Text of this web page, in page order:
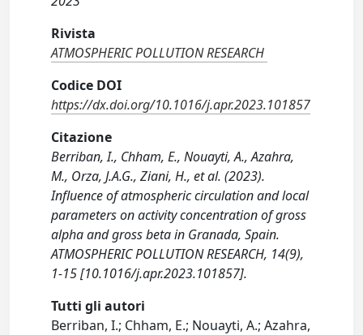
Rivista
ATMOSPHERIC POLLUTION RESEARCH
Codice DOI
https://dx.doi.org/10.1016/j.apr.2023.101857
Citazione
Berriban, I., Chham, E., Nouayti, A., Azahra,
M., Orza, J.A.G., Ziani, H., et al. (2023).
Influence of atmospheric circulation and local
parameters on activity concentration of gross
alpha and gross beta in Granada, Spain.
ATMOSPHERIC POLLUTION RESEARCH, 14(9),
1-15 [10.1016/j.apr.2023.101857].
Tutti gli autori
Berriban, I.; Chham, E.; Nouayti, A.; Azahra,